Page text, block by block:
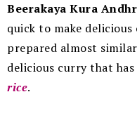
Beerakaya Kura
quick to make
prepared almost
delicious curry that
rice.